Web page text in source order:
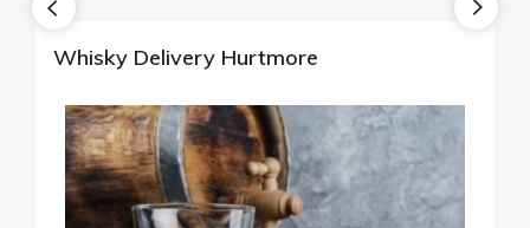
Whisky Delivery Hurtmore